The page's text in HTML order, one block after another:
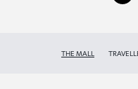
THE MALL